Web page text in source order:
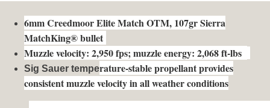
6mm Creedmoor Elite Match OTM, 107gr Sierra
MatchKing® bullet
Muzzle velocity: 2,950 fps; muzzle energy: 2,068 ft-lbs
Sig Sauer temperature-stable propellant provides
consistent muzzle velocity in all weather conditions